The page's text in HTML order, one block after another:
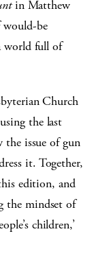
in Matthew
would-be
world full of
Church
the last
the issue of gun
it. Together,
edition, and
the mindset of
children,’